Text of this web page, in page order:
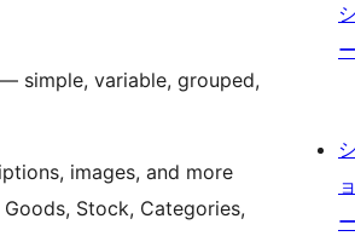
simple, variable, grouped,
images, and more
Stock, Categories,
シ
ー
シ
ョ
ー